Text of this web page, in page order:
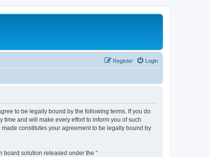
Login
Register
to be legally bound by the following terms. If you do
and will make every effort to inform you of such
constitutes your agreement to be legally bound by
board solution released under the “